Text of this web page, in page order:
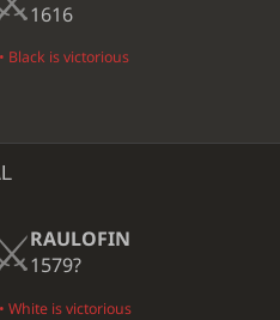
1616
Black is victorious
RAULOFIN
1579?
White is victorious